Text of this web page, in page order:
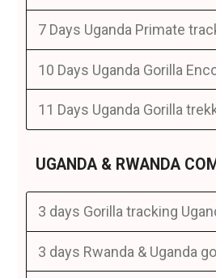
7 Days Uganda Primate
10 Days Uganda Gorilla
11 Days Uganda Gorilla
UGANDA & RWANDA
3 days Gorilla tracking
3 days Rwanda & Uganda